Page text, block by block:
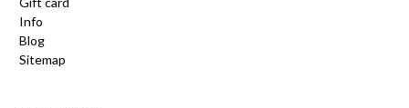
Info
Blog
Sitemap